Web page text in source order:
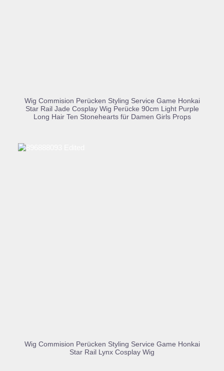
BUY PRODUCT
Wig Commision Perücken Styling Service Game Honkai
Star Rail Jade Cosplay Wig Perücke 90cm Light Purple
Long Hair Ten Stonehearts für Damen Girls Props
BUY PRODUCT
Wig Commision Perücken Styling Service Game Honkai
Star Rail Lynx Cosplay Wig